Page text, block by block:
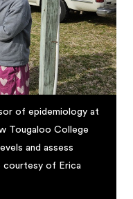
of epidemiology at
Tougaloo College
and assess
courtesy of Erica